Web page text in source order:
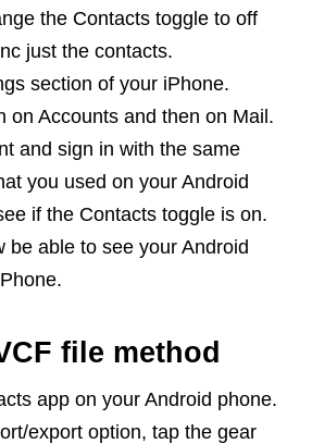
the Contacts toggle to off
just the contacts.
section of your iPhone.
on Accounts and then on Mail.
and sign in with the same
you used on your Android
if the Contacts toggle is on.
be able to see your Android
file method
app on your Android phone.
export option, tap the gear